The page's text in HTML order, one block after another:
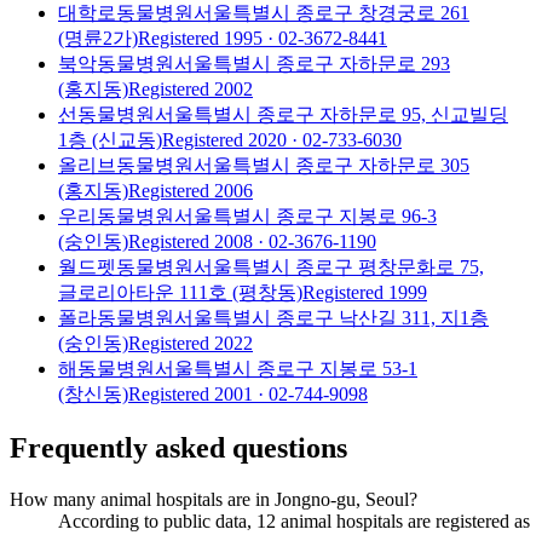
대학로동물병원서울특별시 종로구 창경궁로 261
(명륜2가)Registered 1995 · 02-3672-8441
북악동물병원서울특별시 종로구 자하문로 293
(홍지동)Registered 2002
선동물병원서울특별시 종로구 자하문로 95, 신교빌딩
1층 (신교동)Registered 2020 · 02-733-6030
올리브동물병원서울특별시 종로구 자하문로 305
(홍지동)Registered 2006
우리동물병원서울특별시 종로구 지봉로 96-3
(숭인동)Registered 2008 · 02-3676-1190
월드펫동물병원서울특별시 종로구 평창문화로 75,
글로리아타운 111호 (평창동)Registered 1999
폴라동물병원서울특별시 종로구 낙산길 311, 지1층
(숭인동)Registered 2022
해동물병원서울특별시 종로구 지봉로 53-1
(창신동)Registered 2001 · 02-744-9098
Frequently asked questions
How many animal hospitals are in Jongno-gu, Seoul?
According to public data, 12 animal hospitals are registered as